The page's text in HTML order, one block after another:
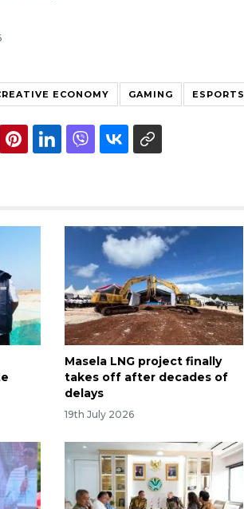
ECONOMY GAMING ESPORTS
Masela LNG project finally
takes off after decades of
delays
19th July 2026